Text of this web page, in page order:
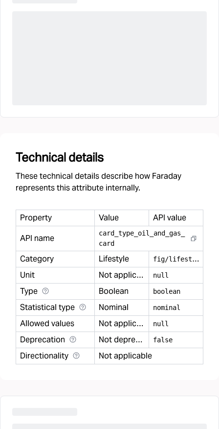
Technical details
These technical details describe how Faraday
represents this attribute internally.
Property Value
API value
API name
card type oil and gas
card
Category Lifestyle f
ig/lifestyle
Unit
Not applicable null
Type Boolean boolean
Statistical type Nominal nominal
Allowed values Not applicable null
Deprecation Not deprecated false
Directionality Not applicable